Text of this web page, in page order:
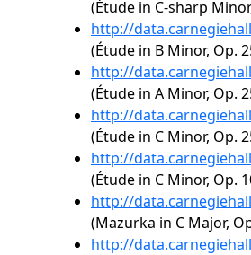
(Étude in C-sharp
http://
(Étude in B Minor, Op.
http://
(Étude in A Minor, Op.
http://
(Étude in C Minor, Op.
http://
(Étude in C Minor, Op.
http://
(Mazurka in C Major,
http://